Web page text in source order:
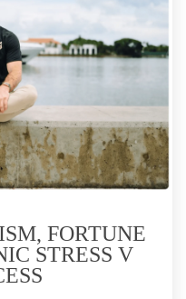
FORTUNE
STRESS V